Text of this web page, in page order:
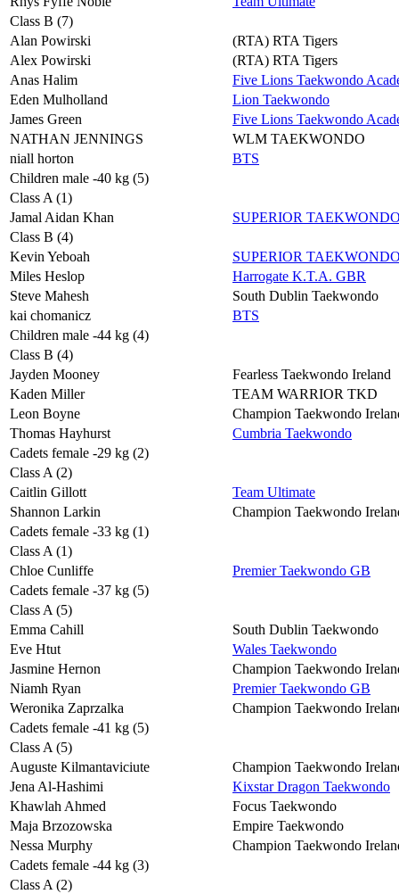
Class B (7)
Alan Powirski
(RTA) RTA Tigers
Alex Powirski
(RTA) RTA Tigers
Anas Halim
Five Lions Taekwondo
Eden Mulholland
Lion Taekwondo
James Green
Five Lions Taekwondo
NATHAN JENNINGS
WLM TAEKWONDO
niall horton
BTS
Children male -40 kg (5)
Class A (1)
Jamal Aidan Khan
SUPERIOR
Class B (4)
Kevin Yeboah
SUPERIOR
Miles Heslop
Harrogate K.T.A. GBR
Steve Mahesh
South Dublin Taekwondo
kai chomanicz
BTS
Children male -44 kg (4)
Class B (4)
Jayden Mooney
Fearless Taekwondo Ireland
Kaden Miller
TEAM WARRIOR TKD
Leon Boyne
Champion Taekwondo
Thomas Hayhurst
Cumbria Taekwondo
Cadets female -29 kg (2)
Class A (2)
Caitlin Gillott
Team Ultimate
Shannon Larkin
Champion Taekwondo
Cadets female -33 kg (1)
Class A (1)
Chloe Cunliffe
Premier Taekwondo GB
Cadets female -37 kg (5)
Class A (5)
Emma Cahill
South Dublin Taekwondo
Eve Htut
Wales Taekwondo
Jasmine Hernon
Champion Taekwondo
Niamh Ryan
Premier Taekwondo GB
Weronika Zaprzalka
Champion Taekwondo
Cadets female -41 kg (5)
Class A (5)
Auguste Kilmantaviciute
Champion Taekwondo
Jena Al-Hashimi
Kixstar Dragon Taekwondo
Khawlah Ahmed
Focus Taekwondo
Maja Brzozowska
Empire Taekwondo
Nessa Murphy
Champion Taekwondo
Cadets female -44 kg (3)
Class A (2)